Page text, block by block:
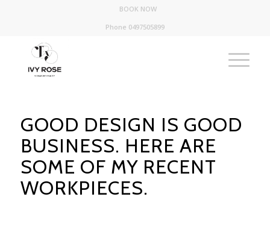
BOOK NOW
Phone 0497505899
GOOD DESIGN IS GOOD
BUSINESS. HERE ARE
SOME OF MY RECENT
WORKPIECES.